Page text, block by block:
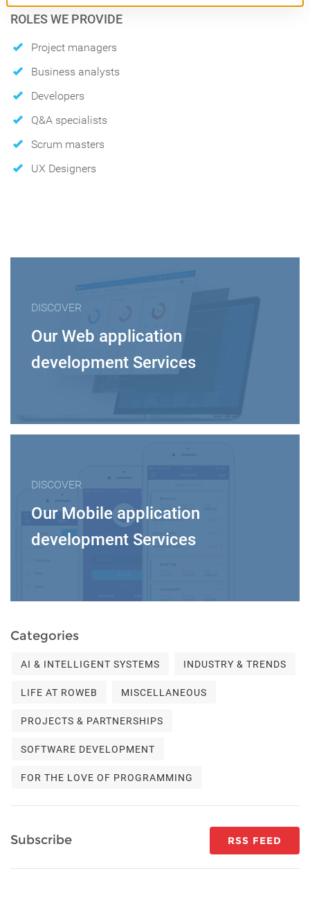
ROLES WE PROVIDE
Project managers
Business analysts
Developers
Q&A specialists
Scrum masters
UX Designers
DISCOVER
Our Web application
development Services
DISCOVER
Our Mobile application
development Services
Categories
AI & INTELLIGENT SYSTEMS INDUSTRY & TRENDS
LIFE AT ROWEB MISCELLANEOUS
PROJECTS & PARTNERSHIPS
SOFTWARE DEVELOPMENT
FOR THE LOVE OF PROGRAMMING
Subscribe RSS FEED